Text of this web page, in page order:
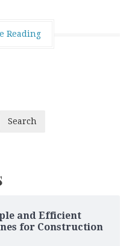
Reading
Search
and Efficient
for Construction